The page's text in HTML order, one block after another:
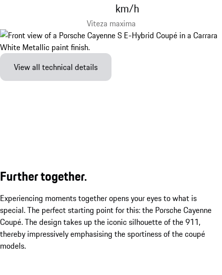
Viteza maxima
km/h
View all technical details
Further together.
Experiencing moments together opens your eyes to what is
special. The perfect starting point for this: the Porsche Cayenne
Coupé. The design takes up the iconic silhouette of the 911,
thereby impressively emphasising the sportiness of the coupé
models.